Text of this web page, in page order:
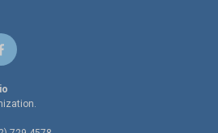
f
a
c
e
o